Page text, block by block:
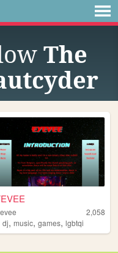
The
, chaosmagick
2,058
dj,music,games,lgbtqi